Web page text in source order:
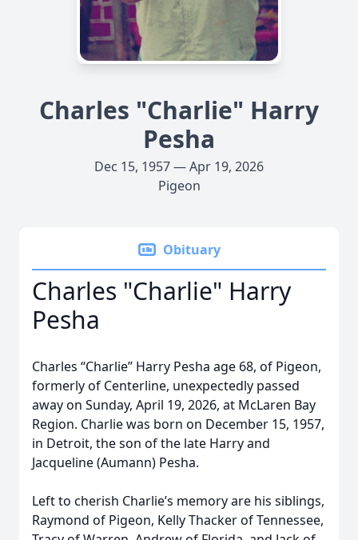
Charles "Charlie" Harry
Pesha
Dec 15, 1957 — Apr 19, 2026
Pigeon
Obituary
Charles "Charlie" Harry
Pesha
Charles “Charlie” Harry Pesha age 68, of Pigeon,
formerly of Centerline, unexpectedly passed
away on Sunday, April 19, 2026, at McLaren Bay
Region. Charlie was born on December 15, 1957,
in Detroit, the son of the late Harry and
Jacqueline (Aumann) Pesha.
Left to cherish Charlie’s memory are his siblings,
Raymond of Pigeon, Kelly Thacker of Tennessee,